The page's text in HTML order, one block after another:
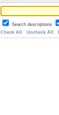
Search descriptions
Check All
Uncheck All